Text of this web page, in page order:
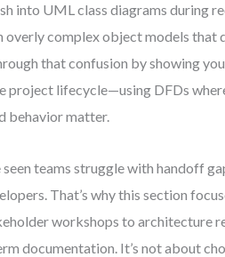
into UML class diagrams during
overly complex object models that
that confusion by showing
project lifecycle—using DFDs
behavior matter.
seen teams struggle with handoff
That’s why this section
workshops to architecture
documentation. It’s not about